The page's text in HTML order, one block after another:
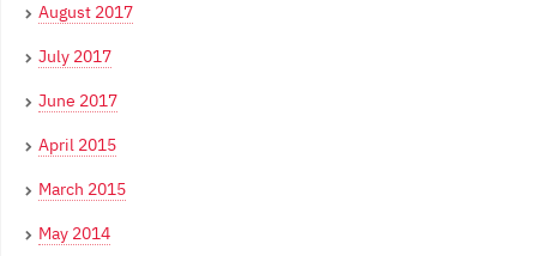
August 2017
July 2017
June 2017
April 2015
March 2015
May 2014